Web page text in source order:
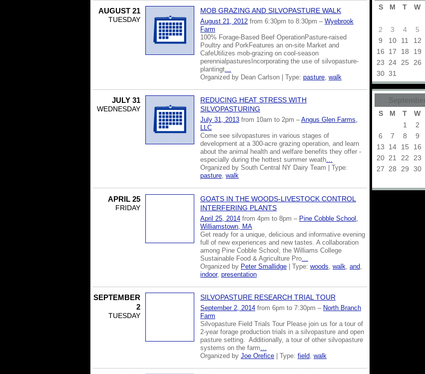
AUGUST 21
TUESDAY
MOB GRAZING AND SILVOPASTURE WALK
August 21, 2012 from 6:30pm to 8:30pm – Wyebrook
Farm
100% Forage-Based Beef OperationPasture-raised
Poultry and PorkFeatures an on-site Market and
CafeUtilizes mob-grazing on cool-season
perennialpasturesIncorporating the use of silvopasture-
plantingt
Organized by Dean Carlson | Type: pasture walk
JULY 31
WEDNESDAY
REDUCING HEAT STRESS WITH
SILVOPASTURING
July 31, 2013 from 10am to 2pm –Angus Glen Farms,
LLC
Come see silvopastures in various stages of
development at a 300-acre grazing operation, and learn
about the animal health and welfare benefits they offer -
especially during the hottest summer weath…
Organized by South Central NY Dairy Team | Type:
pasture, walk
APRIL 25
FRIDAY
GOATS IN THE WOODS-LIVESTOCK CONTROL
INTERFERING PLANTS
April 25, 2014 from 4pm to 8pm – Pine Cobble School,
Williamstown, MA
Get ready for a unique, delicious and informative evening
full of new experiences and new tastes. A collaboration
among Pine Cobble School; the Williams College
Sustainable Food & Agriculture Pro
Organized by Peter Smallidge | Type: woods walk and
indoor, presentation
SEPTEMBER
2
TUESDAY
SILVOPASTURE RESEARCH TRIAL TOUR
September 2, 2014 from 6pm to 7:30pm – North Branch
Farm
Silvopasture Field Trials Tour Please join us for a tour of
2-year forage production trials in a silvopasture and open
pasture setting. Additionally, a tour of other silvopasture
systems on the farm
Organized by Joe Orefice | Type: field walk
S M T W
2
3 4 5
9
10 11 12
16
17 18 19
23
24 25 26
30 31
September
S M T W
1
2
6
7 8 9
13
14 15 16
20 21 22 23
27 28 29 30